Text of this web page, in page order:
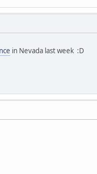
in Nevada last week :D